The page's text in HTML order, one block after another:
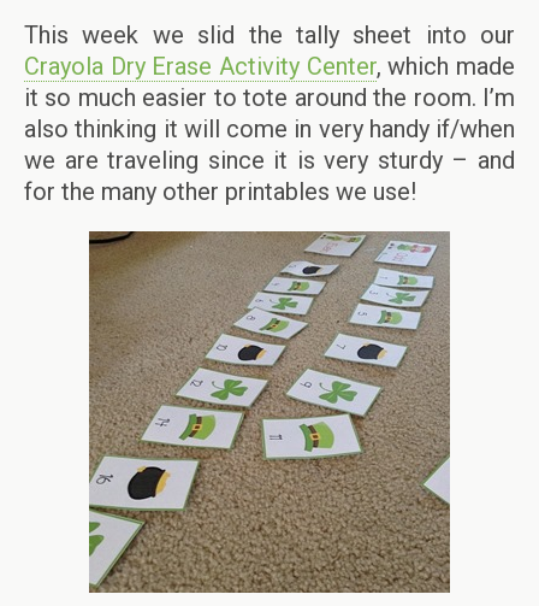
This week we slid the tally sheet into our
Crayola Dry Erase Activity Center, which made
it so much easier to tote around the room. I’m
also thinking it will come in very handy if/when
we are traveling since it is very sturdy – and
for the many other printables we use!